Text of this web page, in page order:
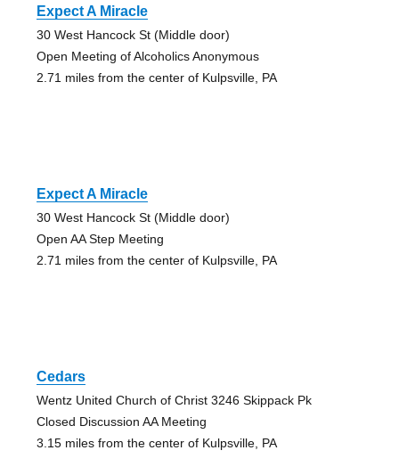
Expect A Miracle
30 West Hancock St (Middle door)
Open Meeting of Alcoholics Anonymous
2.71 miles from the center of Kulpsville, PA
Expect A Miracle
30 West Hancock St (Middle door)
Open AA Step Meeting
2.71 miles from the center of Kulpsville, PA
Cedars
Wentz United Church of Christ 3246 Skippack Pk
Closed Discussion AA Meeting
3.15 miles from the center of Kulpsville, PA